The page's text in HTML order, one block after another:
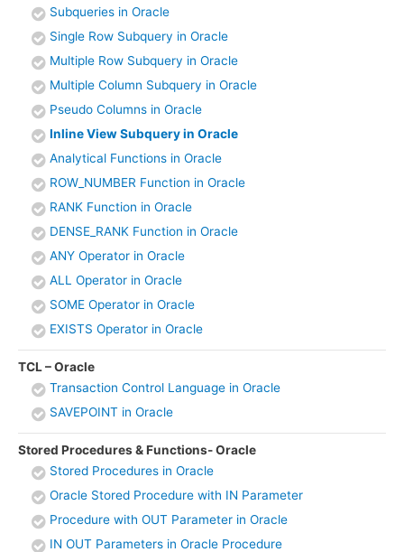
Subqueries in Oracle
Single Row Subquery in Oracle
Multiple Row Subquery in Oracle
Multiple Column Subquery in Oracle
Pseudo Columns in Oracle
Inline View Subquery in Oracle
Analytical Functions in Oracle
ROW_NUMBER Function in Oracle
RANK Function in Oracle
DENSE_RANK Function in Oracle
ANY Operator in Oracle
ALL Operator in Oracle
SOME Operator in Oracle
EXISTS Operator in Oracle
TCL – Oracle
Transaction Control Language in Oracle
SAVEPOINT in Oracle
Stored Procedures & Functions- Oracle
Stored Procedures in Oracle
Oracle Stored Procedure with IN Parameter
Procedure with OUT Parameter in Oracle
IN OUT Parameters in Oracle Procedure